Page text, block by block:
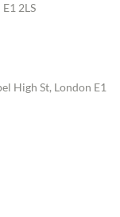
2LS
High St, London E1